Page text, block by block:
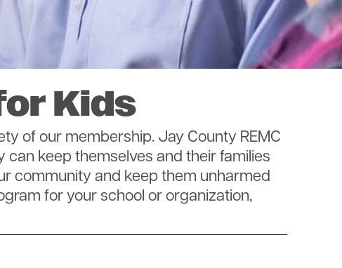
Kids
of our membership. Jay County REMC
keep themselves and their families
community and keep them unharmed
for your school or organization,